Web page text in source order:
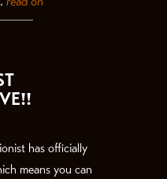
has officially
means you can